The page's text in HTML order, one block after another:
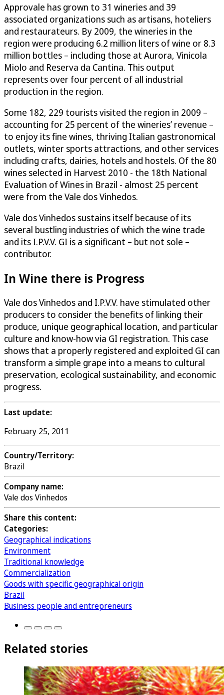
Approvale has grown to 31 wineries and 39
associated organizations such as artisans, hoteliers
and restaurateurs. By 2009, the wineries in the
region were producing 6.2 million liters of wine or 8.3
million bottles – including those at Aurora, Vinicola
Miolo and Reserva da Cantina. This output
represents over four percent of all industrial
production in the region.
Some 182, 229 tourists visited the region in 2009 –
accounting for 25 percent of the wineries’ revenue –
to enjoy its fine wines, thriving Italian gastronomical
outlets, winter sports attractions, and other services
including crafts, dairies, hotels and hostels. Of the 80
wines selected in Harvest 2010 - the 18th National
Evaluation of Wines in Brazil - almost 25 percent
were from the Vale dos Vinhedos.
Vale dos Vinhedos sustains itself because of its
several bustling industries of which the wine trade
and its I.P.V.V. GI is a significant – but not sole –
contributor.
In Wine there is Progress
Vale dos Vinhedos and I.P.V.V. have stimulated other
producers to consider the benefits of linking their
produce, unique geographical location, and particular
culture and know-how via GI registration. This case
shows that a properly registered and exploited GI can
transform a simple grape into a means to cultural
preservation, ecological sustainability, and economic
progress.
Last update:
February 25, 2011
Country/Territory:
Brazil
Company name:
Vale dos Vinhedos
Share this content:
Categories:
Geographical indications
Environment
Traditional knowledge
Commercialization
Goods with specific geographical origin
Brazil
Business people and entrepreneurs
Related stories